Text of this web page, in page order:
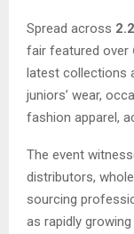
Spread across
fair featured over
latest collections
juniors’ wear,
fashion apparel,
The event
distributors,
sourcing
as rapidly